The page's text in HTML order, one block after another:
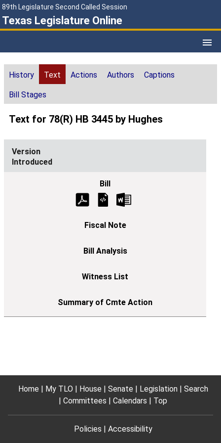
89th Legislature Second Called Session
Texas Legislature Online
History Text Actions Authors Captions
Bill Stages
Text for 78(R) HB 3445 by Hughes
Introduced
Home My TLO House Senate Legislation
Search
Committees
Calendars Top
Policies Accessibility